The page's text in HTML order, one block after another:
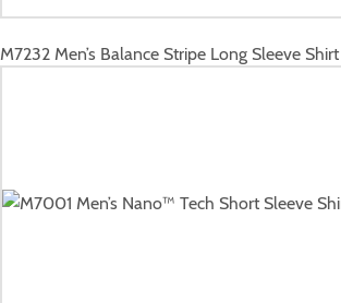
M7232Men’s Balance Stripe Long Sleeve Shirt